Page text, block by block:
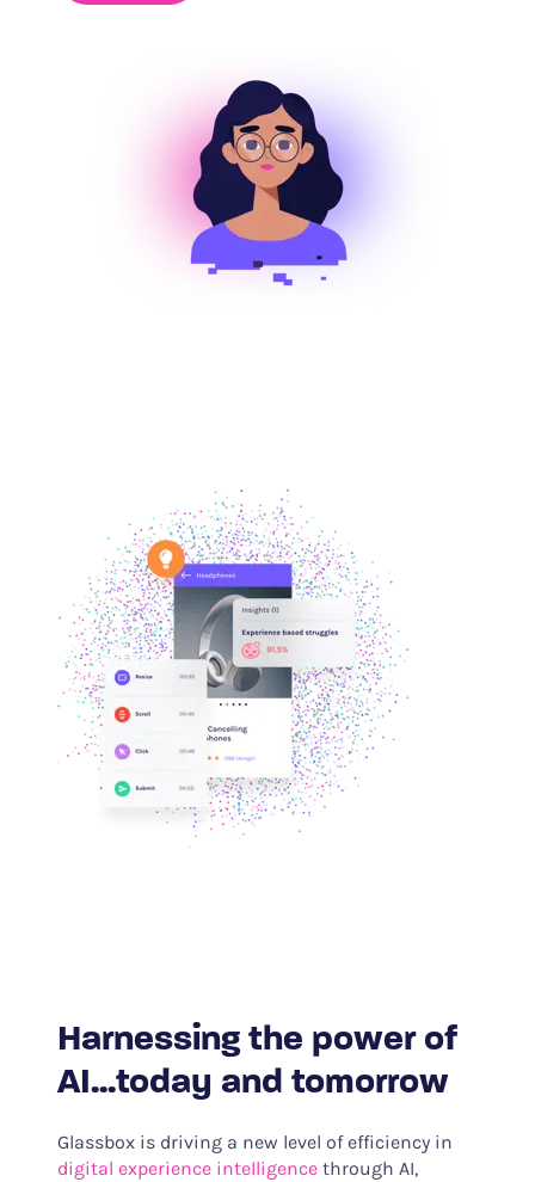
Harnessing the power of
AI...today and tomorrow
Glassbox is driving a new level of efficiency in
digital experience intelligencethrough AI,